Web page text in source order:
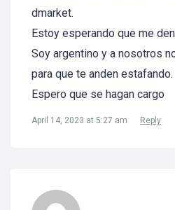
dmarket.
Estoy esperando que me
Soy argentino y a nosotros
para que te anden estafando.
Espero que se hagan cargo
April 14, 2023 at 5:27 am Reply